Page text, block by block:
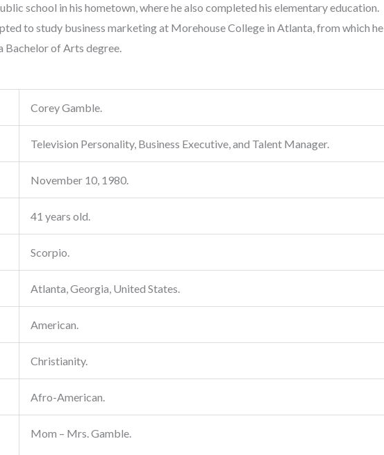
school in his hometown, where he also completed his elementary education.
to study business marketing at Morehouse College in Atlanta, from which he
Bachelor of Arts degree.
Corey Gamble.
Television Personality, Business Executive, and Talent Manager.
November 10, 1980.
41 years old.
Scorpio.
Atlanta, Georgia, United States.
American.
Christianity.
Afro-American.
Mom – Mrs. Gamble.